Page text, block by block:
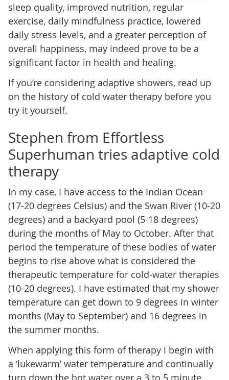
sleep quality, improved nutrition, regular
exercise, daily mindfulness practice, lowered
daily stress levels, and a greater perception of
overall happiness, may indeed prove to be a
significant factor in health and healing.
If you’re considering adaptive showers, read up
on the history of cold water therapy before you
try it yourself.
Stephen from Effortless
Superhuman tries adaptive cold
therapy
In my case, I have access to the Indian Ocean
(17-20 degrees Celsius) and the Swan River (10-20
degrees) and a backyard pool (5-18 degrees)
during the months of May to October. After that
period the temperature of these bodies of water
begins to rise above what is considered the
therapeutic temperature for cold-water therapies
(10-20 degrees). I have estimated that my shower
temperature can get down to 9 degrees in winter
months (May to September) and 16 degrees in
the summer months.
When applying this form of therapy I begin with
a ‘lukewarm’ water temperature and continually
turn down the hot water over a 3 to 5 minute